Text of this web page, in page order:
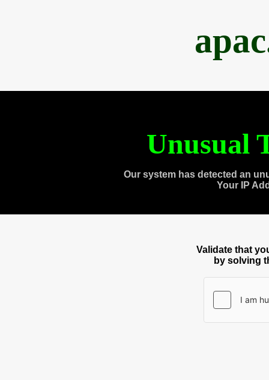
Unusual
Our system has detected an
Your IP
Validate that
by solving